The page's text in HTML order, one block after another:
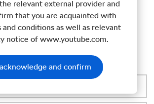
relevant external provider and
that you are acquainted with
conditions as well as relevant
notice of www.youtube.com.
and confirm